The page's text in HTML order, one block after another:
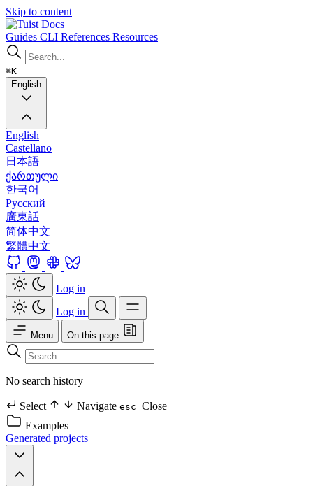
Skip to content
Docs
Guides CLI References Resources
⌘K
English
English
Castellano
日本語
ქართული
한국어
Русский
廣東話
简体中文
繁體中文
Log in
Log in
Menu On this page
No search history
Select Navigate esc Close
Examples
Generated projects